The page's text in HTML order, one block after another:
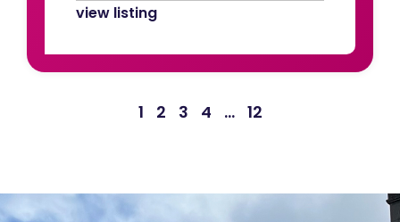
view listing
1 2 3 4 … 12